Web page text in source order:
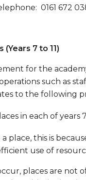
0161 672
7 to 11)
for the
such as
to the following
in each of years 7
a place, this is
use of
places are